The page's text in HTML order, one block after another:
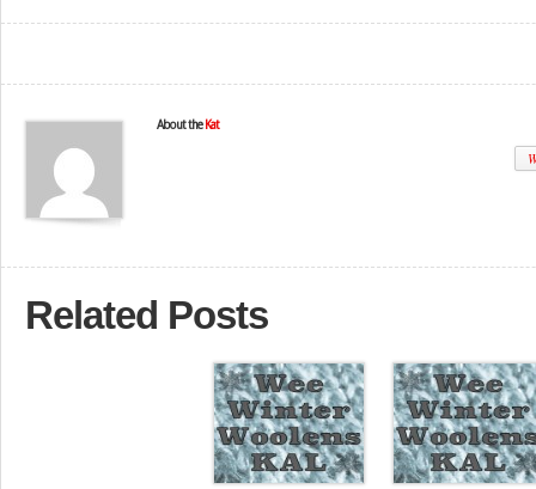
About the Kat
Related Posts